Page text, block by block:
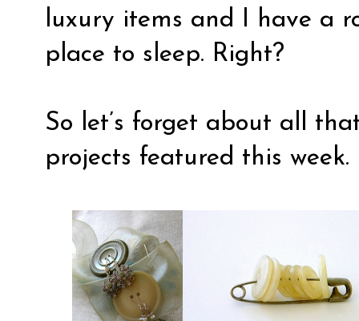
luxury items and I have a
place to sleep. Right?
So let’s forget about all
projects featured this week.